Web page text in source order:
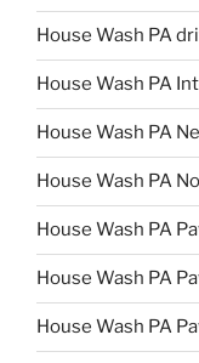
House Wash PA
House Wash PA
House Wash PA
House Wash PA
House Wash PA
House Wash PA
House Wash PA